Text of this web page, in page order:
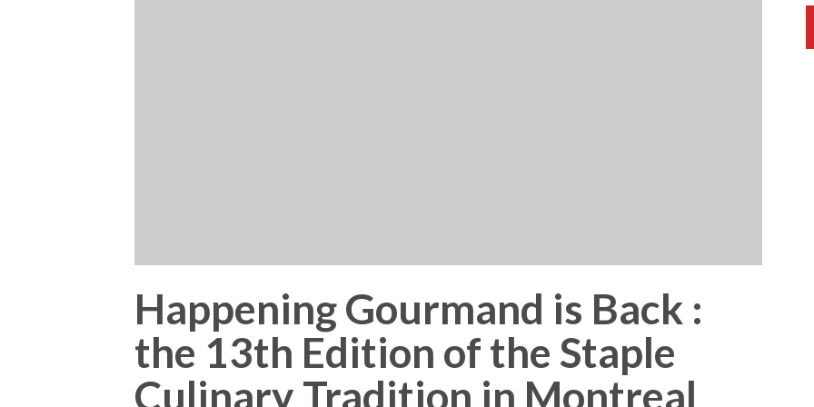
Happening Gourmand is Back :
the 13th Edition of the Staple
Culinary Tradition in Montreal